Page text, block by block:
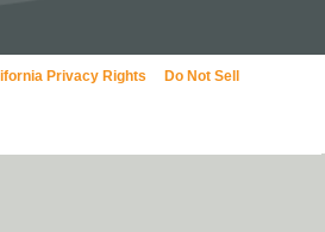
Privacy Rights
Do Not Sell